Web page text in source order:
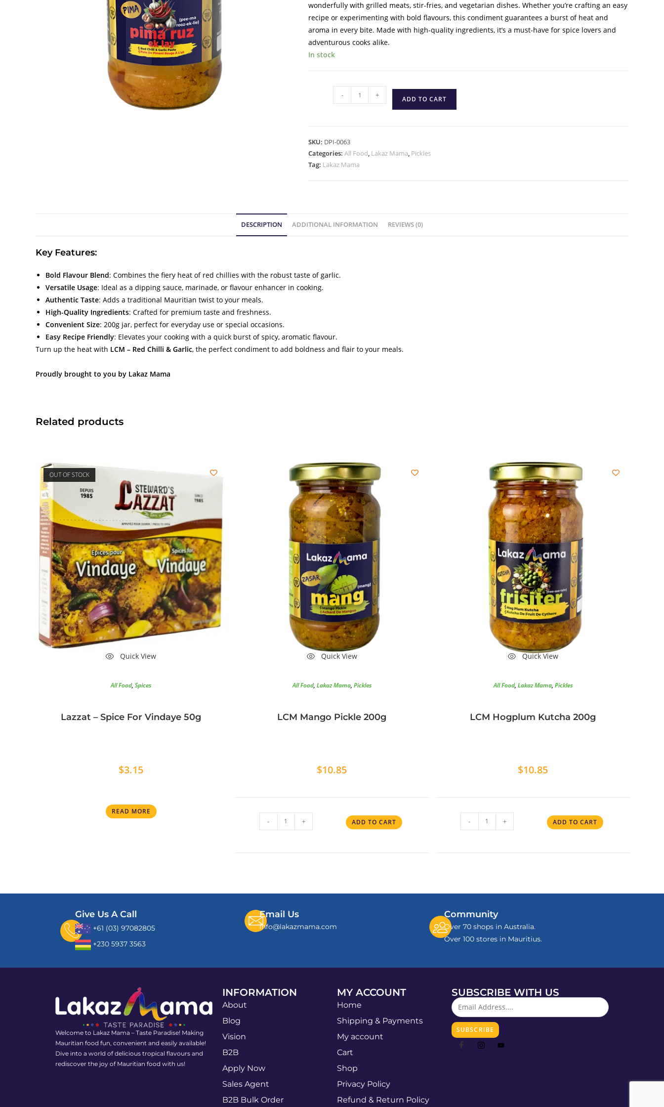
wonderfully with grilled meats, stir-fries, and vegetarian dishes. Whether you’re crafting an easy
recipe or experimenting with bold flavours, this condiment guarantees a burst of heat and
aroma in every bite. Made with high-quality ingredients, it’s a must-have for spice lovers and
adventurous cooks alike.
In stock
- + ADD TO CART
SKU: DPI-0063
Categories: All Food, Lakaz Mama, Pickles
Tag: Lakaz Mama
DESCRIPTION ADDITIONAL INFORMATION REVIEWS (0)
Key Features:
Bold Flavour Blend: Combines the fiery heat of red chillies with the robust taste of garlic.
Versatile Usage: Ideal as a dipping sauce, marinade, or flavour enhancer in cooking.
Authentic Taste: Adds a traditional Mauritian twist to your meals.
High-Quality Ingredients: Crafted for premium taste and freshness.
Convenient Size: 200g jar, perfect for everyday use or special occasions.
Easy Recipe Friendly: Elevates your cooking with a quick burst of spicy, aromatic flavour.
Turn up the heat with LCM – Red Chilli & Garlic, the perfect condiment to add boldness and flair to your meals.
Proudly brought to you by Lakaz Mama
Related products
OUT OF STOCK
Quick View
All Food,Spices
Lazzat – Spice For Vindaye 50g
$3.15
READ MORE
Quick View
All Food, Lakaz Mama, Pickles
LCM Mango Pickle 200g
$10.85
- + ADD TO CART
Quick View
All Food, Lakaz Mama, Pickles
LCM Hogplum Kutcha 200g
$10.85
- + ADD TO CART
Give Us A Call
+61 (03) 97082805
+230 5937 3563
Email Us
info@lakazmama.com
Community
Over 70 shops in Australia.
Over 100 stores in Mauritius.
Welcome to Lakaz Mama – Taste Paradise! Making
Mauritian food fun, convenient and easily available!
Dive into a world of delicious tropical flavours and
rediscover the joy of Mauritian food with us!
INFORMATION
About
Blog
Vision
B2B
Apply Now
Sales Agent
B2B Bulk Order
MY ACCOUNT
Home
Shipping & Payments
My account
Cart
Shop
Privacy Policy
Refund & Return Policy
SUBSCRIBE WITH US